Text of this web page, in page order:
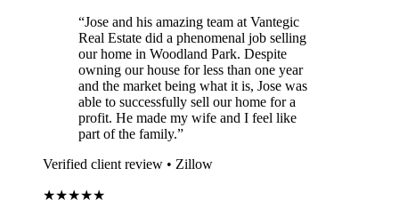
“Jose and his amazing team at Vantegic
Real Estate did a phenomenal job selling
our home in Woodland Park. Despite
owning our house for less than one year
and the market being what it is, Jose was
able to successfully sell our home for a
profit. He made my wife and I feel like
part of the family.”
Verified client review • Zillow
★★★★★